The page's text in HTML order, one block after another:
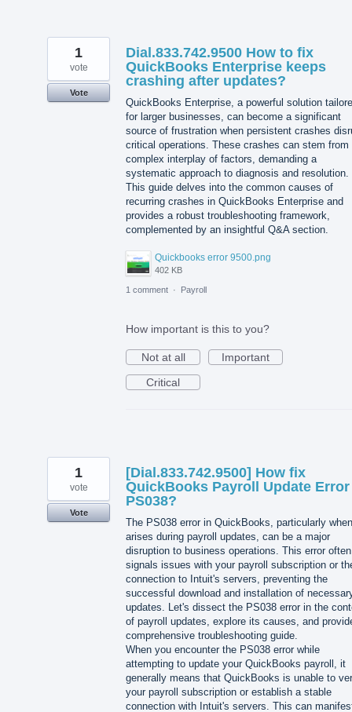
Dial.833.742.9500 How to fix
QuickBooks Enterprise keeps
crashing after updates?
QuickBooks Enterprise, a powerful solution
for larger businesses, can become a significant
source of frustration when persistent crashes
critical operations. These crashes can stem from
complex interplay of factors, demanding a
systematic approach to diagnosis and resolution.
This guide delves into the common causes of
recurring crashes in QuickBooks Enterprise and
provides a robust troubleshooting framework,
complemented by an insightful Q&A section.
Quickbooks error 9500.png
402 KB
1
vote
Vote
1 comment · Payroll
How important is this to you?
Not at all
Important
Critical
[Dial.833.742.9500] How fix
QuickBooks Payroll Update Error
PS038?
The PS038 error in QuickBooks, particularly
arises during payroll updates, can be a major
disruption to business operations. This error often
signals issues with your payroll subscription or
connection to Intuit's servers, preventing the
successful download and installation of
updates. Let's dissect the PS038 error in the
of payroll updates, explore its causes, and
comprehensive troubleshooting guide.
When you encounter the PS038 error while
attempting to update your QuickBooks payroll, it
generally means that QuickBooks is unable to
your payroll subscription or establish a stable
connection with Intuit's servers. This can
1
vote
Vote